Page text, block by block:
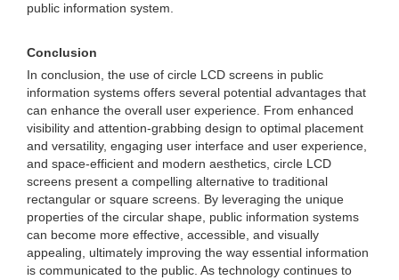
public information system.
Conclusion
In conclusion, the use of circle LCD screens in public
information systems offers several potential advantages that
can enhance the overall user experience. From enhanced
visibility and attention-grabbing design to optimal placement
and versatility, engaging user interface and user experience,
and space-efficient and modern aesthetics, circle LCD
screens present a compelling alternative to traditional
rectangular or square screens. By leveraging the unique
properties of the circular shape, public information systems
can become more effective, accessible, and visually
appealing, ultimately improving the way essential information
is communicated to the public. As technology continues to